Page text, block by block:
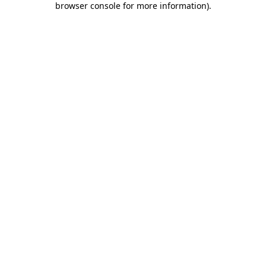
browser console for more information).